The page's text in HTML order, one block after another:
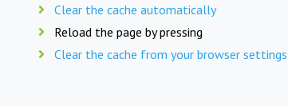
Clear the cache automatically
Reload the page by pressing
Clear the cache from your browser settings